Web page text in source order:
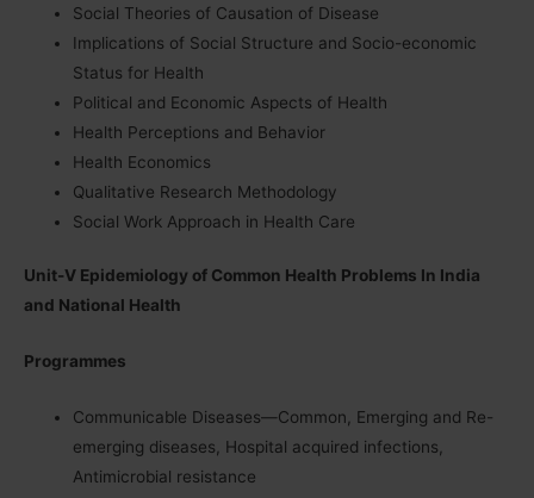
Social Theories of Causation of Disease
Implications of Social Structure and Socio-economic
Status for Health
Political and Economic Aspects of Health
Health Perceptions and Behavior
Health Economics
Qualitative Research Methodology
Social Work Approach in Health Care
Unit-V Epidemiology of Common Health Problems In India
and National Health
Programmes
Communicable Diseases—Common, Emerging and Re-
emerging diseases, Hospital acquired infections,
Antimicrobial resistance